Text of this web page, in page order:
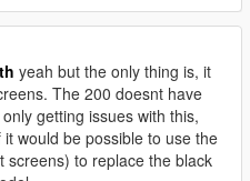
yeah but the only thing is, it
The 200 doesnt have
getting issues with this,
would be possible to use the
screens) to replace the black